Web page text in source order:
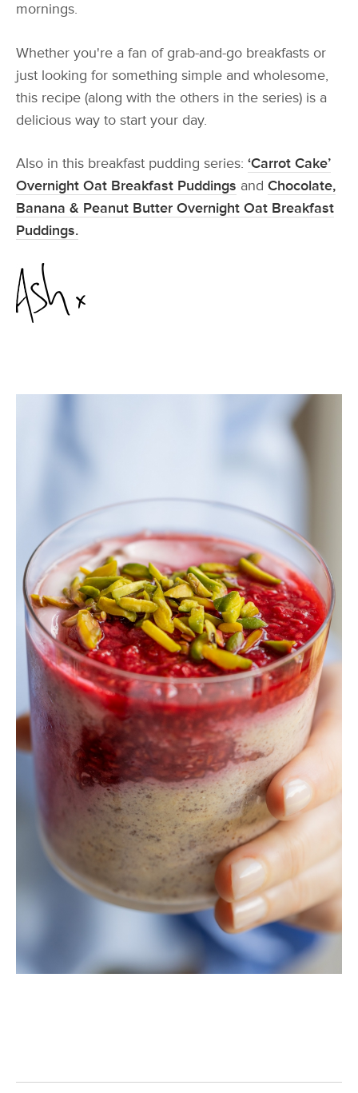
mornings.
Whether you're a fan of grab-and-go breakfasts or
just looking for something simple and wholesome,
this recipe (along with the others in the series) is a
delicious way to start your day.
Also in this breakfast pudding series: ‘Carrot Cake’
Overnight Oat Breakfast Puddings and Chocolate,
Banana & Peanut Butter Overnight Oat Breakfast
Puddings.